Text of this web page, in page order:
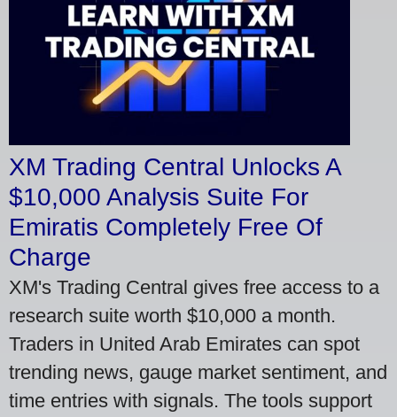
XM Trading Central Unlocks A
$10,000 Analysis Suite For
Emiratis Completely Free Of
Charge
XM's Trading Central gives free access to a
research suite worth $10,000 a month.
Traders in United Arab Emirates can spot
trending news, gauge market sentiment, and
time entries with signals. The tools support